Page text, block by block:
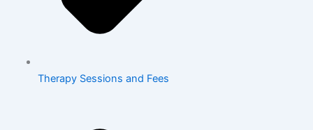
Therapy Sessions and Fees